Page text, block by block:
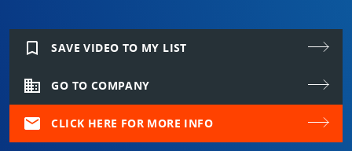
bookmark_border SAVE VIDEO TO MY LIST
domain GO TO COMPANY
mail CLICK HERE FOR MORE INFO